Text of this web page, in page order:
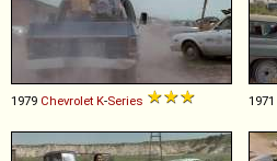
1979 Chevrolet K-Series 1971